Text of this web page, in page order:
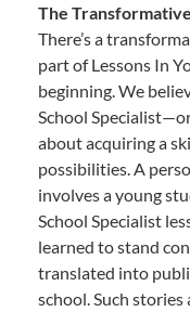
The
There’s a
part of Lessons In
beginning. We
School
about acquiring a
possibilities. A
involves a young
School Specialist
learned to stand
translated into
school. Such